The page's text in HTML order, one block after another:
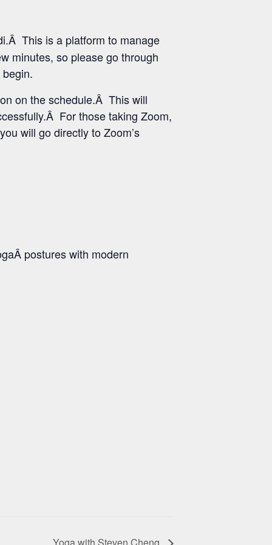
This is a platform to manage
minutes, so please go through
on the schedule.Â This will
For those taking Zoom,
will go directly to Zoom’s
postures with modern
Yoga with Steven Cheng